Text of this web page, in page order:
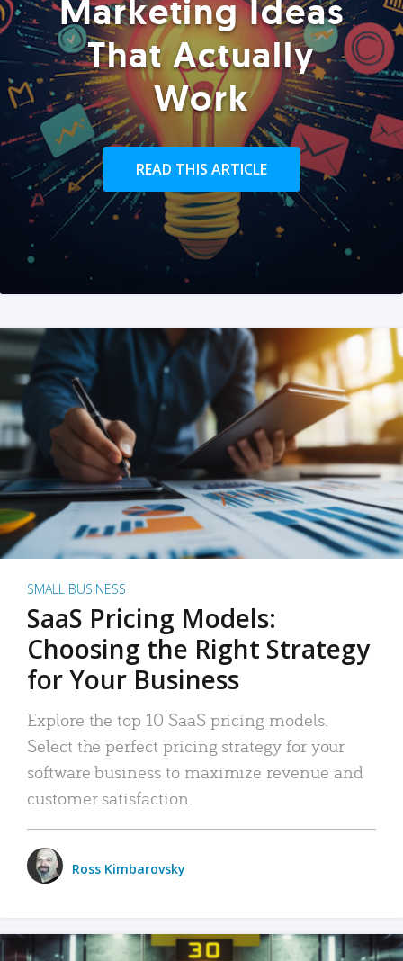
Marketing Ideas
That Actually
Work
READ THIS ARTICLE
SMALL BUSINESS
SaaS Pricing Models:
Choosing the Right Strategy
for Your Business
Explore the top 10 SaaS pricing models.
Select the perfect pricing strategy for your
software business to maximize revenue and
customer satisfaction.
Ross Kimbarovsky